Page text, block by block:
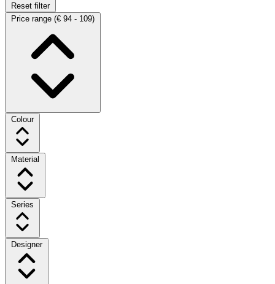
Reset filter
Price range (€ 94 - 109)
Colour
Material
Series
Designer